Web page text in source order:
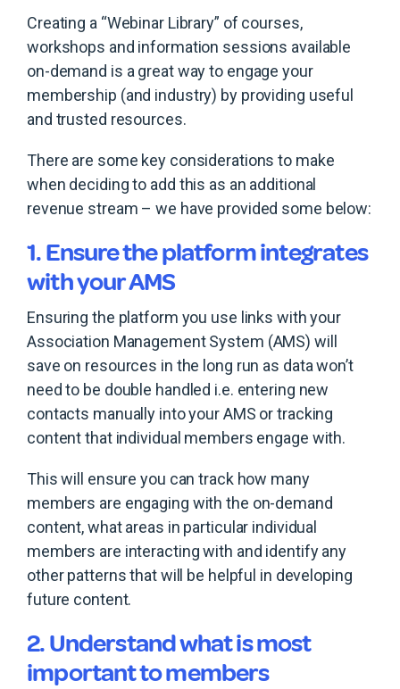
Creating a “Webinar Library” of courses,
workshops and information sessions available
on-demand is a great way to engage your
membership (and industry) by providing useful
and trusted resources.
There are some key considerations to make
when deciding to add this as an additional
revenue stream – we have provided some below:
1. Ensure the platform integrates
with your AMS
Ensuring the platform you use links with your
Association Management System (AMS) will
save on resources in the long run as data won’t
need to be double handled i.e. entering new
contacts manually into your AMS or tracking
content that individual members engage with.
This will ensure you can track how many
members are engaging with the on-demand
content, what areas in particular individual
members are interacting with and identify any
other patterns that will be helpful in developing
future content.
2. Understand what is most
important to members